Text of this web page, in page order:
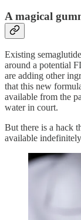
A magical
Existing
around a potential
are adding other
that this new
available from the
water in court.
But there is a hack
available